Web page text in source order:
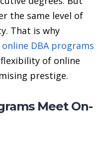
the same level of
That is why
online DBA programs
of online
prestige.
Meet On-